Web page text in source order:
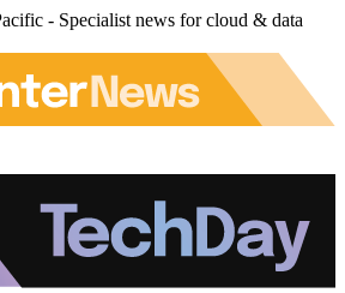
- Specialist news for cloud & data